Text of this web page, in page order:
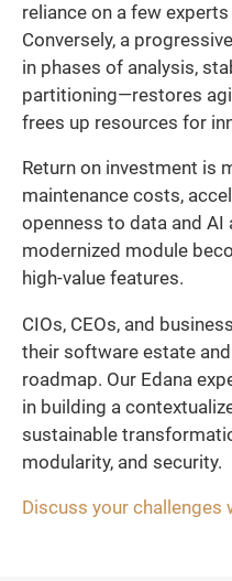
reliance on a few
Conversely, a
in phases of analysis,
partitioning—restores
frees up resources for
Return on investment is
maintenance costs,
openness to data and AI
modernized module
high-value features.
CIOs, CEOs, and
their software estate
roadmap. Our Edana
in building a
sustainable
modularity, and security.
Discuss your challenges